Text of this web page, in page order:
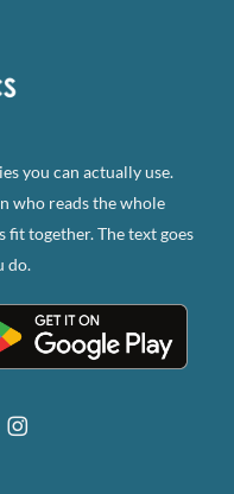
you can actually use.
who reads the whole
fit together. The text goes
do.